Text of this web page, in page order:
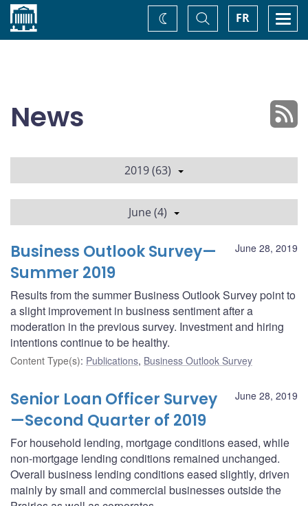
Home FR
Toggle
Search
Change
theme
News
2019 (63)
June (4)
June 28, 2019
Business Outlook Survey—
Summer 2019
Results from the summer Business Outlook Survey point to
a slight improvement in business sentiment after a
moderation in the previous survey. Investment and hiring
intentions continue to be healthy.
Content Type(s): Publications, Business Outlook Survey
June 28, 2019
Senior Loan Officer Survey
—Second Quarter of 2019
For household lending, mortgage conditions eased, while
non-mortgage lending conditions remained unchanged.
Overall business lending conditions eased slightly, driven
mainly by small and commercial businesses outside the